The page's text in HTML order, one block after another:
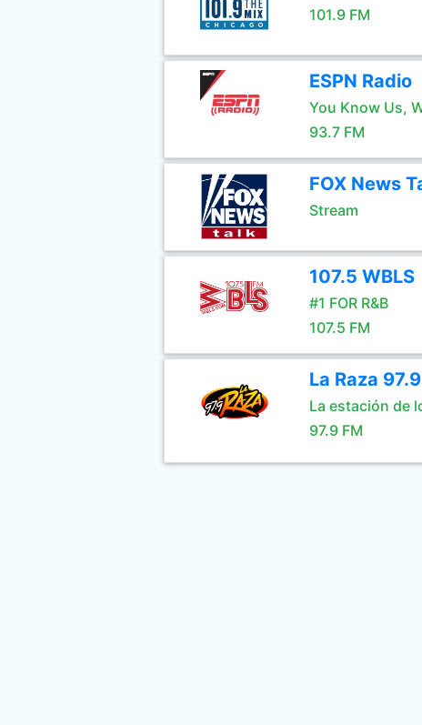
101.9 FM
ESPN Radio
You Know Us,
93.7 FM
FOX News
Stream
107.5 WBLS
#1 FOR R&B
107.5 FM
La Raza 97.9
La estación de
97.9 FM